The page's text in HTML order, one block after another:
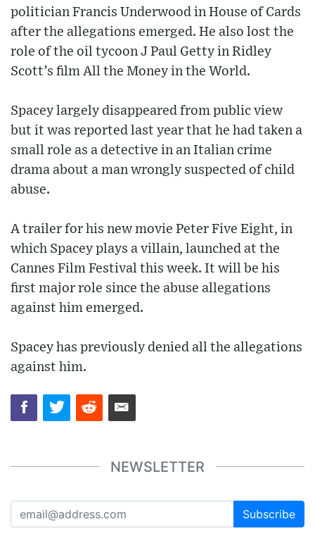
politician Francis Underwood in House of Cards
after the allegations emerged. He also lost the
role of the oil tycoon J Paul Getty in Ridley
Scott’s film All the Money in the World.
Spacey largely disappeared from public view
but it was reported last year that he had taken a
small role as a detective in an Italian crime
drama about a man wrongly suspected of child
abuse.
A trailer for his new movie Peter Five Eight, in
which Spacey plays a villain, launched at the
Cannes Film Festival this week. It will be his
first major role since the abuse allegations
against him emerged.
Spacey has previously denied all the allegations
against him.
NEWSLETTER
Subscribe